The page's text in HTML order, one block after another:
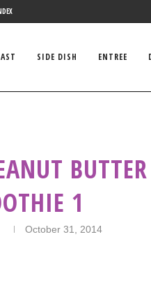
SIDE DISH ENTREE
1
October 31, 2014